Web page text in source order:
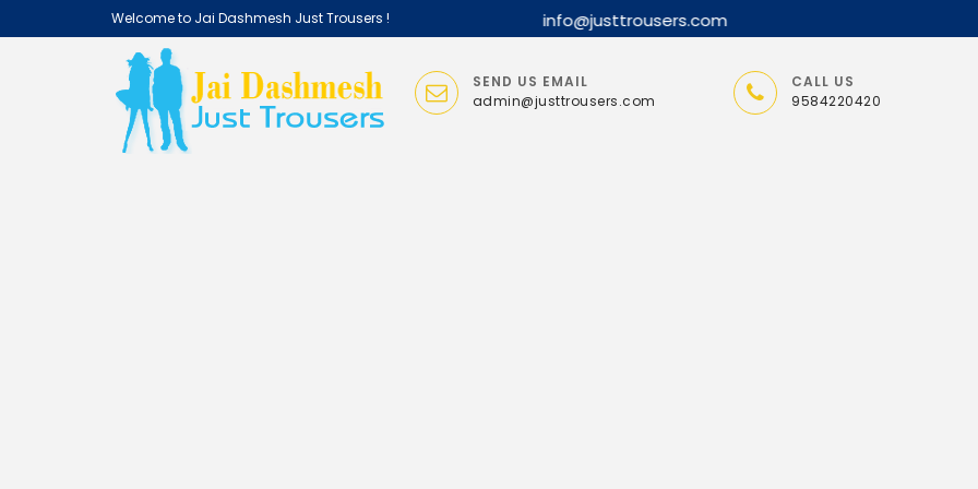
Welcometo Jai Dashmesh Just Trousers !
SEND US EMAIL
admin@justtrousers.com
CALL US
9584220420